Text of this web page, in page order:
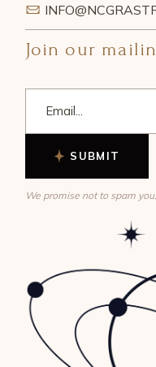
Join our
SUBMIT
We promise not to spam